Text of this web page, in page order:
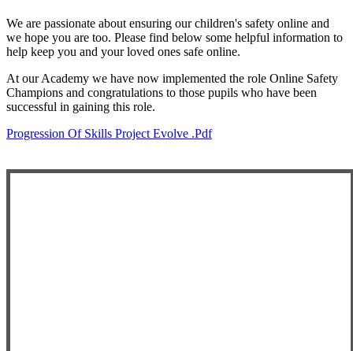
We are passionate about ensuring our children's safety online and
we hope you are too. Please find below some helpful information to
help keep you and your loved ones safe online.
At our Academy we have now implemented the role Online Safety
Champions and congratulations to those pupils who have been
successful in gaining this role.
Progression Of Skills Project Evolve .pdf